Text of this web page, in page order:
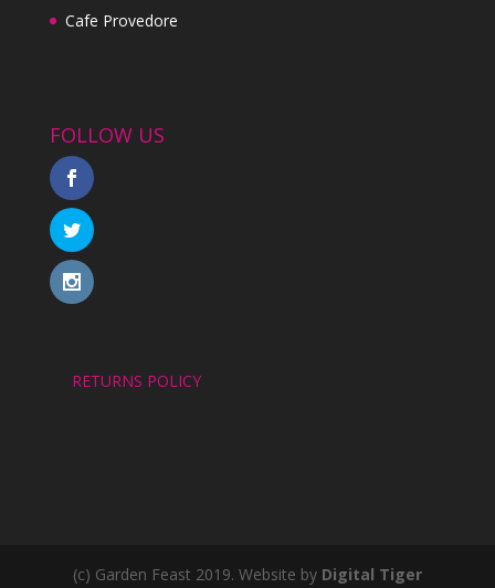
Cafe Provedore
FOLLOW US
RETURNS POLICY
(c) Garden Feast 2019. Website by Digital Tiger